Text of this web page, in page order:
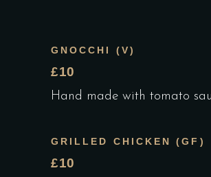
GNOCCHI (V)
£10
Hand made with tomato
GRILLED CHICKEN (GF)
£10